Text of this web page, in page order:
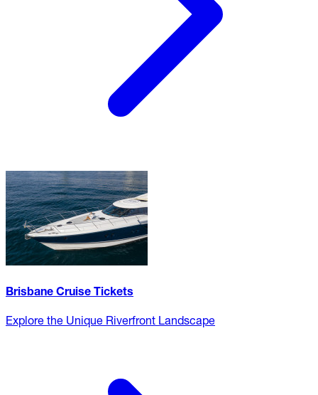
Brisbane Cruise Tickets
Explore the Unique Riverfront Landscape